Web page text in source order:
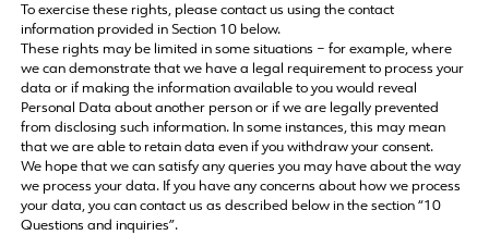
To exercise these rights, please contact us using the contact
information provided in Section 10 below.
These rights may be limited in some situations – for example, where
we can demonstrate that we have a legal requirement to process your
data or if making the information available to you would reveal
Personal Data about another person or if we are legally prevented
from disclosing such information. In some instances, this may mean
that we are able to retain data even if you withdraw your consent.
We hope that we can satisfy any queries you may have about the way
we process your data. If you have any concerns about how we process
your data, you can contact us as described below in the section “10
Questions and inquiries”.